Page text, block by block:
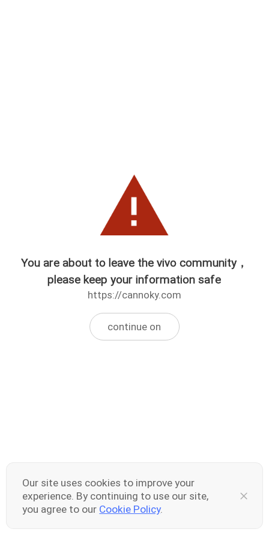
You are about to leave the vivo community，
please keep your information safe
https://cannoky.com
continue on
Our site uses cookies to improve your
experience. By continuing to use our site,
you agree to our Cookie Policy.